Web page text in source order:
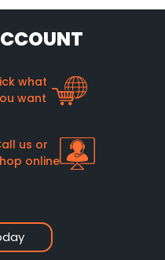
what
want
us or
online